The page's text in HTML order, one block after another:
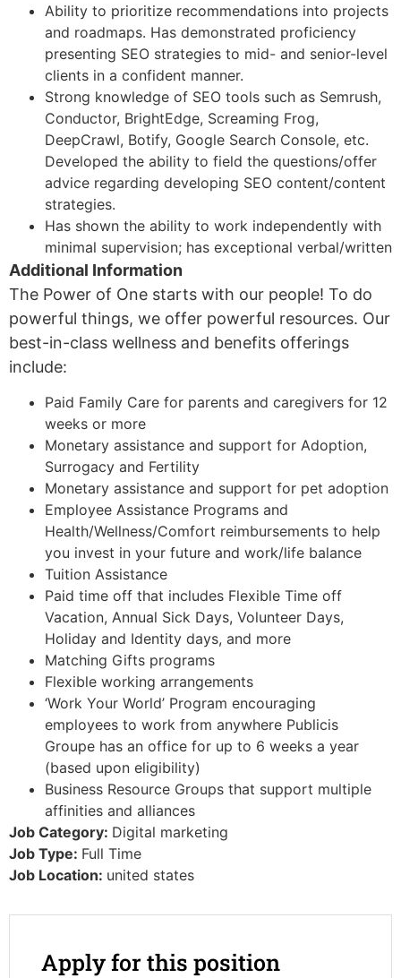
Ability to prioritize recommendations into projects
and roadmaps. Has demonstrated proficiency
presenting SEO strategies to mid- and senior-level
clients in a confident manner.
Strong knowledge of SEO tools such as Semrush,
Conductor, BrightEdge, Screaming Frog,
DeepCrawl, Botify, Google Search Console, etc.
Developed the ability to field the questions/offer
advice regarding developing SEO content/content
strategies.
Has shown the ability to work independently with
minimal supervision; has exceptional verbal/written
Additional Information
The Power of One starts with our people! To do
powerful things, we offer powerful resources. Our
best-in-class wellness and benefits offerings
include:
Paid Family Care for parents and caregivers for 12
weeks or more
Monetary assistance and support for Adoption,
Surrogacy and Fertility
Monetary assistance and support for pet adoption
Employee Assistance Programs and
Health/Wellness/Comfort reimbursements to help
you invest in your future and work/life balance
Tuition Assistance
Paid time off that includes Flexible Time off
Vacation, Annual Sick Days, Volunteer Days,
Holiday and Identity days, and more
Matching Gifts programs
Flexible working arrangements
‘Work Your World’ Program encouraging
employees to work from anywhere Publicis
Groupe has an office for up to 6 weeks a year
(based upon eligibility)
Business Resource Groups that support multiple
affinities and alliances
Job Category: Digital marketing
Job Type: Full Time
Job Location: united states
Apply for this position